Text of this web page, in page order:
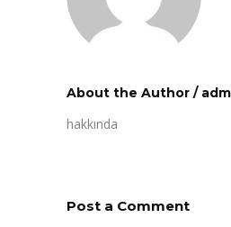
About the Author /
hakkında
Post a Comment